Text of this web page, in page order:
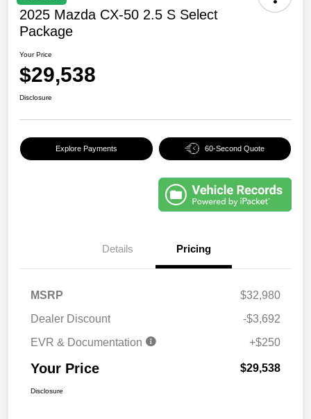
2025 Mazda CX-50 2.5 S Select
Package
Your Price
$29,538
Disclosure
Explore Payments 60-Second Quote
Details Pricing
MSRP
$32,980
Dealer Discount
-$3,692
EVR & Documentation
+$250
Your Price $29,538
Disclosure